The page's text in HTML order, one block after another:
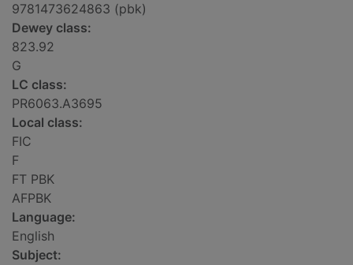
9781473624863 (pbk)
Dewey class:
823.92
G
LC class:
PR6063.A3695
Local class:
FIC
F
FT PBK
AFPBK
Language:
English
Subject: